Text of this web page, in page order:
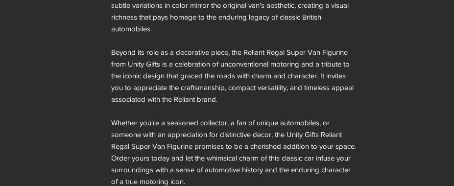
subtle variations in color mirror the original van's aesthetic, creating a visual
richness that pays homage to the enduring legacy of classic British
automobiles.
Beyond its role as a decorative piece, the Reliant Regal Super Van Figurine
from Unity Gifts is a celebration of unconventional motoring and a tribute to
the iconic design that graced the roads with charm and character. It invites
you to appreciate the craftsmanship, compact versatility, and timeless appeal
associated with the Reliant brand.
Whether you're a seasoned collector, a fan of unique automobiles, or
someone with an appreciation for distinctive decor, the Unity Gifts Reliant
Regal Super Van Figurine promises to be a cherished addition to your space.
Order yours today and let the whimsical charm of this classic car infuse your
surroundings with a sense of automotive history and the enduring character
of a true motoring icon.